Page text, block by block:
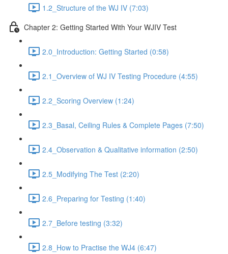
1.2_Structure of the WJ IV (7:03)
Chapter 2: Getting Started With Your WJIV Test
2.0_Introduction: Getting Started (0:58)
2.1_Overview of WJ IV Testing Procedure (4:55)
2.2_Scoring Overview (1:24)
2.3_Basal, Ceiling Rules & Complete Pages (7:50)
2.4_Observation & Qualitative information (2:50)
2.5_Modifying The Test (2:20)
2.6_Preparing for Testing (1:40)
2.7_Before testing (3:32)
2.8_How to Practise the WJ4 (6:47)